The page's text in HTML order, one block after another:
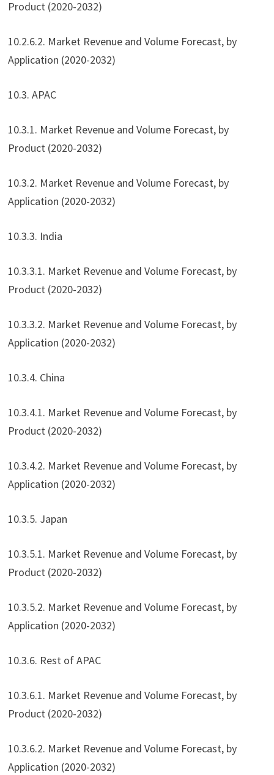
Product (2020-2032)
10.2.6.2. Market Revenue and Volume Forecast, by
Application (2020-2032)
10.3. APAC
10.3.1. Market Revenue and Volume Forecast, by
Product (2020-2032)
10.3.2. Market Revenue and Volume Forecast, by
Application (2020-2032)
10.3.3. India
10.3.3.1. Market Revenue and Volume Forecast, by
Product (2020-2032)
10.3.3.2. Market Revenue and Volume Forecast, by
Application (2020-2032)
10.3.4. China
10.3.4.1. Market Revenue and Volume Forecast, by
Product (2020-2032)
10.3.4.2. Market Revenue and Volume Forecast, by
Application (2020-2032)
10.3.5. Japan
10.3.5.1. Market Revenue and Volume Forecast, by
Product (2020-2032)
10.3.5.2. Market Revenue and Volume Forecast, by
Application (2020-2032)
10.3.6. Rest of APAC
10.3.6.1. Market Revenue and Volume Forecast, by
Product (2020-2032)
10.3.6.2. Market Revenue and Volume Forecast, by
Application (2020-2032)